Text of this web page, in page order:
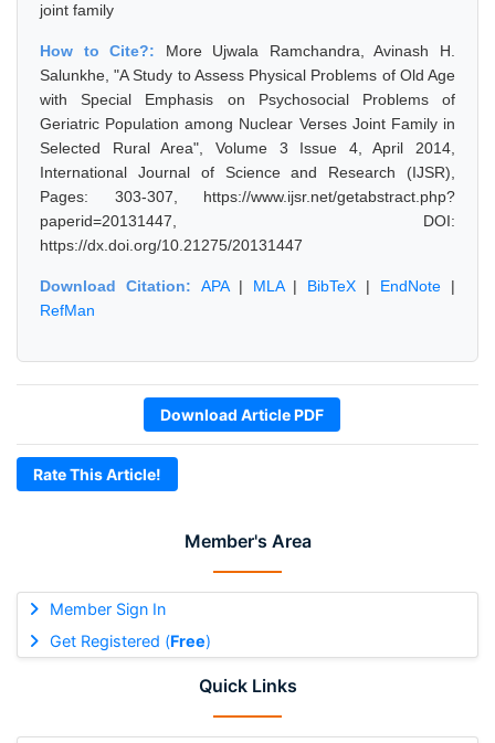
Member's Area
Member Sign In
Get Registered (Free)
Quick Links
joint family
How to Cite?: More Ujwala Ramchandra, Avinash H.
Salunkhe, "A Study to Assess Physical Problems of Old Age
with Special Emphasis on Psychosocial Problems of
Geriatric Population among Nuclear Verses Joint Family in
Selected Rural Area", Volume 3 Issue 4, April 2014,
International Journal of Science and Research (IJSR),
Pages: 303-307, https://www.ijsr.net/getabstract.php?
paperid=20131447, DOI:
https://dx.doi.org/10.21275/20131447
Download Citation: APA| MLA| BibTeX | EndNote |
RefMan
Download Article PDF
Rate This Article!